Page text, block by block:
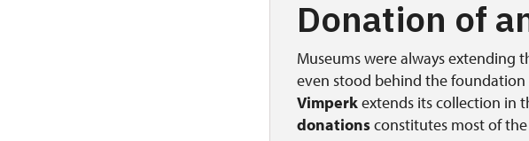
Donation of
Museums were always extending
even stood behind the
Vimperkextends its collection in
donationsconstitutes most of